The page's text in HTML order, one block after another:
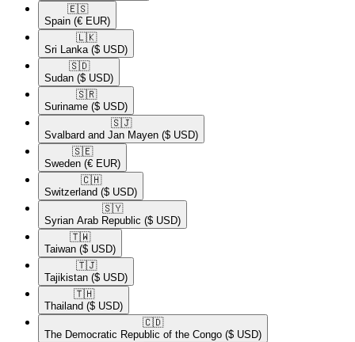
🇪🇸​
Spain (€ EUR)
🇱🇰​
Sri Lanka ($ USD)
🇸🇩​
Sudan ($ USD)
🇸🇷​
Suriname ($ USD)
🇸🇯​
Svalbard and Jan Mayen ($ USD)
🇸🇪​
Sweden (€ EUR)
🇨🇭​
Switzerland ($ USD)
🇸🇾​
Syrian Arab Republic ($ USD)
🇹🇼​
Taiwan ($ USD)
🇹🇯​
Tajikistan ($ USD)
🇹🇭​
Thailand ($ USD)
🇨🇩​
The Democratic Republic of the Congo ($ USD)